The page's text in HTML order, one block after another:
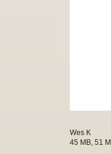
Wes K
45 MB, 51